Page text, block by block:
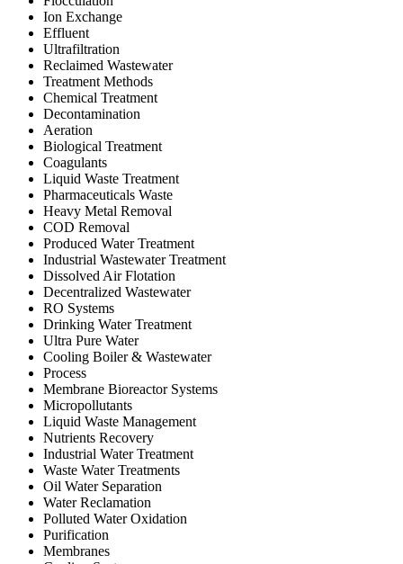
Ion Exchange
Effluent
Ultrafiltration
Reclaimed Wastewater
Treatment Methods
Chemical Treatment
Decontamination
Aeration
Biological Treatment
Coagulants
Liquid Waste Treatment
Pharmaceuticals Waste
Heavy Metal Removal
COD Removal
Produced Water Treatment
Industrial Wastewater Treatment
Dissolved Air Flotation
Decentralized Wastewater
RO Systems
Drinking Water Treatment
Ultra Pure Water
Cooling Boiler & Wastewater
Process
Membrane Bioreactor Systems
Micropollutants
Liquid Waste Management
Nutrients Recovery
Industrial Water Treatment
Waste Water Treatments
Oil Water Separation
Water Reclamation
Polluted Water Oxidation
Purification
Membranes